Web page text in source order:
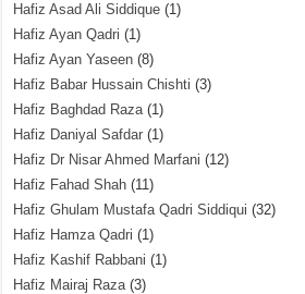
Hafiz Asad Ali Siddique (1)
Hafiz Ayan Qadri (1)
Hafiz Ayan Yaseen (8)
Hafiz Babar Hussain Chishti (3)
Hafiz Baghdad Raza(1)
Hafiz Daniyal Safdar (1)
Hafiz Dr Nisar Ahmed Marfani (12)
Hafiz Fahad Shah (11)
Hafiz Ghulam Mustafa Qadri Siddiqui (32)
Hafiz Hamza Qadri (1)
Hafiz Kashif Rabbani (1)
Hafiz Mairaj Raza(3)